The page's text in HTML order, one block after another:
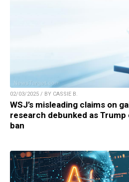
02/03/2025 / BY CASSIE B.
WSJ’s misleading claims on
research debunked as
ban